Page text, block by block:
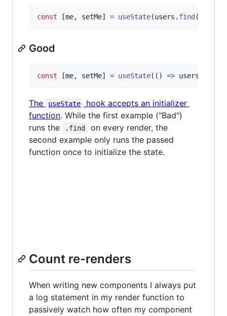
const [me, setMe] = useState(users . find (
Good
const [me, setMe] = useState( ( ) => users
The useState
hook accepts an initializer
function. While the first example ("Bad")
runs the
.find
on every render, the
second example only runs the passed
function once to initialize the state.
Count re-renders
When writing new components I always put
a log statement in my render function to
passively watch how often my component